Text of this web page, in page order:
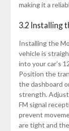
making it a
3.2 Installing
Installing the
vehicle is
into your car’s
Position the
the dashboard
strength.
FM signal
prevent
are tight and